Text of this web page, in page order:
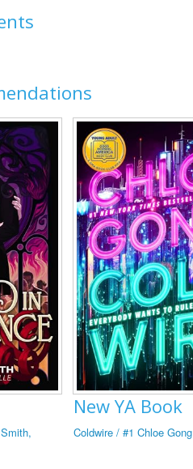
New YA Book
Coldwire / #1 Chloe Gong